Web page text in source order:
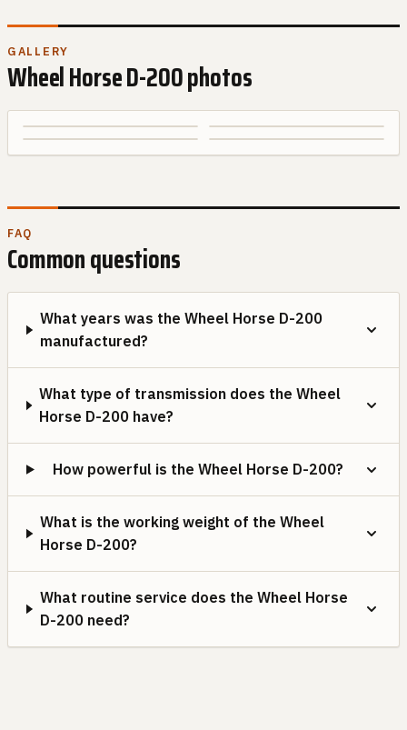
GALLERY
Wheel HorseD-200photos
FAQ
Common questions
What years was the Wheel Horse D-200
manufactured?
What type of transmission does the Wheel
Horse D-200 have?
How powerful is the Wheel Horse D-200?
What is the working weight of the Wheel
Horse D-200?
What routine service does the Wheel Horse
D-200 need?